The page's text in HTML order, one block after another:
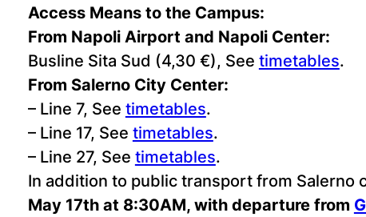
Access Means to the Campus:
From Napoli Airport and Napoli Center:
Busline Sita Sud (4,30 €), See timetables.
From Salerno City Center:
– Line 7, See timetables.
– Line 17, See timetables.
– Line 27, See timetables.
In addition to public transport from Salerno
May 17th at 8:30AM, with departure from